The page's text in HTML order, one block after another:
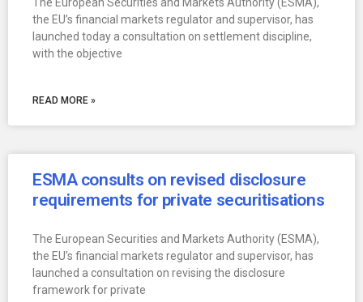
the EU’s financial markets regulator and supervisor, has
launched today a consultation on settlement discipline,
with the objective
READ MORE »
ESMA consults on revised disclosure
requirements for private securitisations
The European Securities and Markets Authority (ESMA),
the EU’s financial markets regulator and supervisor, has
launched a consultation on revising the disclosure
framework for private